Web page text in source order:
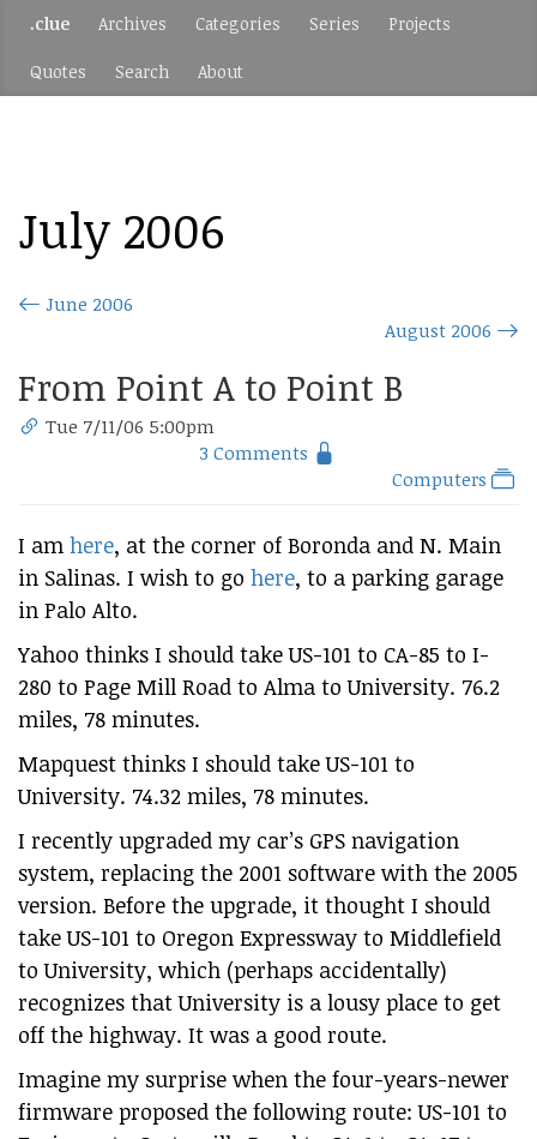
.clue Archives Categories Series Projects
Quotes Search About
July 2006
June 2006
August 2006
From Point A to Point B
Tue 7/11/06 5:00pm
3 Comments
Computers
I am here, at the corner of Boronda and N. Main
in Salinas. I wish to go here, to a parking garage
in Palo Alto.
Yahoo thinks I should take US-101 to CA-85 to I-
280 to Page Mill Road to Alma to University. 76.2
miles, 78 minutes.
Mapquest thinks I should take US-101 to
University. 74.32 miles, 78 minutes.
I recently upgraded my car’s GPS navigation
system, replacing the 2001 software with the 2005
version. Before the upgrade, it thought I should
take US-101 to Oregon Expressway to Middlefield
to University, which (perhaps accidentally)
recognizes that University is a lousy place to get
off the highway. It was a good route.
Imagine my surprise when the four-years-newer
firmware proposed the following route: US-101 to